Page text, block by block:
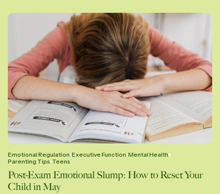
Emotional Regulation Executive Function Mental Health
Parenting Tips Teens
Post-Exam Emotional Slump: How to Reset Your
Child in May